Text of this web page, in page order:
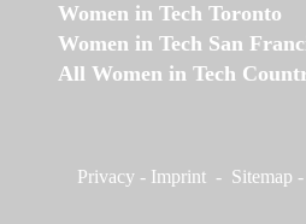
Women in Tech Toronto
Women in Tech San
All Women in Tech
Privacy - Imprint - Sitemap -